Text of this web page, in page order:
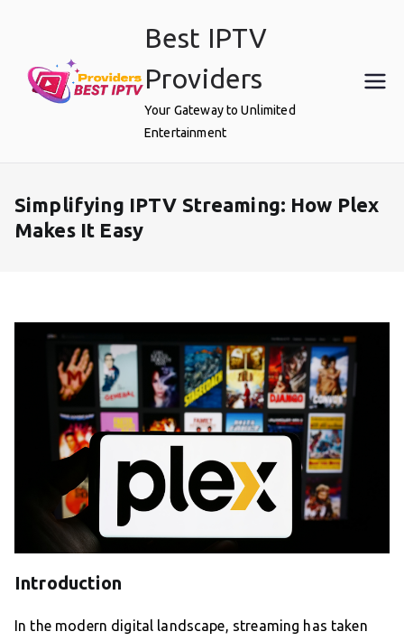
Best IPTV
Providers
Your Gateway to Unlimited
Entertainment
Simplifying IPTV Streaming: How Plex
Makes It Easy
Introduction
In the modern digital landscape, streaming has taken